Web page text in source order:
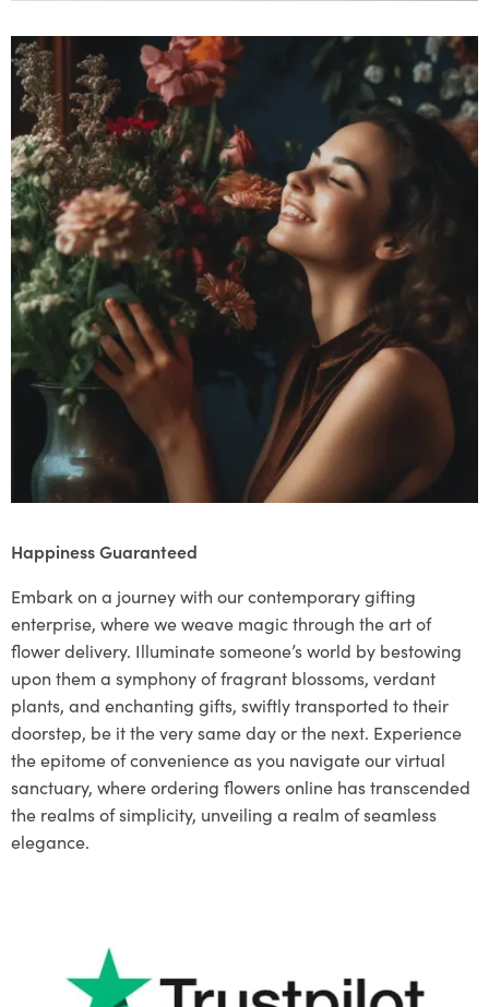
Happiness Guaranteed
Embark on a journey with our contemporary gifting
enterprise, where we weave magic through the art of
flower delivery. Illuminate someone’s world by bestowing
upon them a symphony of fragrant blossoms, verdant
plants, and enchanting gifts, swiftly transported to their
doorstep, be it the very same day or the next. Experience
the epitome of convenience as you navigate our virtual
sanctuary, where ordering flowers online has transcended
the realms of simplicity, unveiling a realm of seamless
elegance.